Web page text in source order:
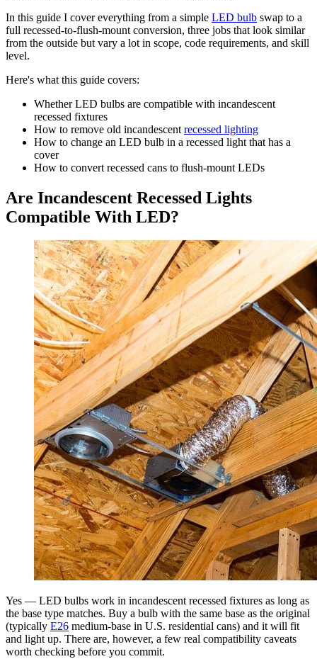
In this guide I cover everything from a simple LED bulb swap to a
full recessed-to-flush-mount conversion, three jobs that look similar
from the outside but vary a lot in scope, code requirements, and skill
level.
Here's what this guide covers:
Whether LED bulbs are compatible with incandescent
recessed fixtures
How to remove old incandescent recessed lighting
How to change an LED bulb in a recessed light that has a
cover
How to convert recessed cans to flush-mount LEDs
Are Incandescent Recessed Lights
Compatible With LED?
Yes — LED bulbs work in incandescent recessed fixtures as long as
the base type matches. Buy a bulb with the same base as the original
(typically E26 medium-base in U.S. residential cans) and it will fit
and light up. There are, however, a few real compatibility caveats
worth checking before you commit.